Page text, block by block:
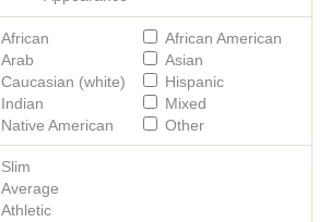
African
African American
Arab
Asian
Caucasian (white)
Hispanic
Indian
Mixed
Native American
Other
Slim
Average
Athletic